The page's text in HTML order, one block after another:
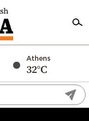
Athens
32°C